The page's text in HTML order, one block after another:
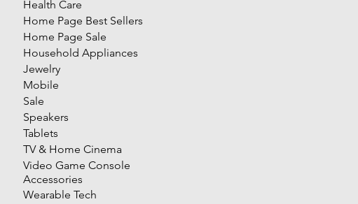
Health Care
Home Page Best Sellers
Home Page Sale
Household Appliances
Jewelry
Mobile
Sale
Speakers
Tablets
TV & Home Cinema
Video Game Console
Accessories
Wearable Tech